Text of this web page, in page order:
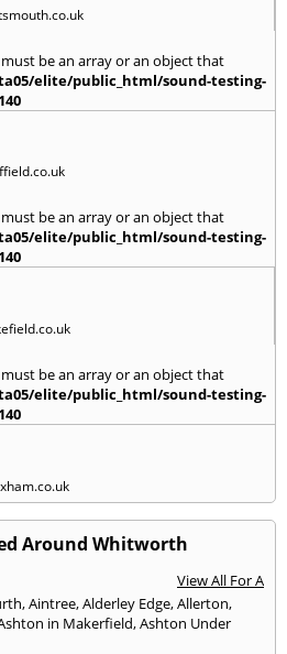
be an array or an object that
elite/public_html/sound-testing-
140
be an array or an object that
elite/public_html/sound-testing-
140
be an array or an object that
elite/public_html/sound-testing-
140
Around Whitworth
View All For A
,Aintree,Alderley Edge,Allerton,
in Makerfield,Ashton Under